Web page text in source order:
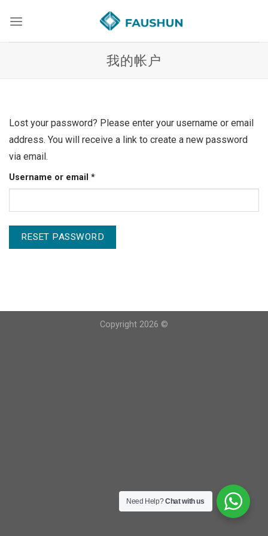
content
我的帐户
Lost your password? Please enter your username or email
address. You will receive a link to create a new password
via email.
Username or email *Required
RESET PASSWORD
Copyright 2026 ©
Need Help?Chat with us